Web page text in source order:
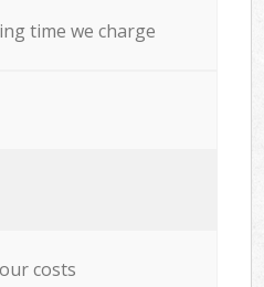
time we charge
costs